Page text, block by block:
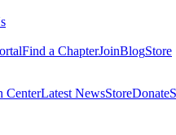
Find a ChapterJoinBlogStore
CenterLatest NewsStoreDonate